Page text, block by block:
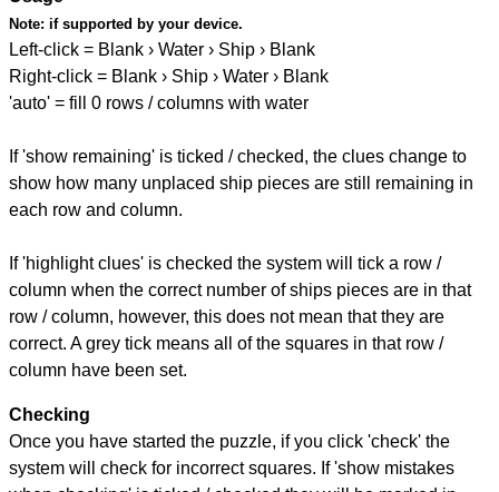
Note: if supported by your device.
Left-click = Blank › Water › Ship › Blank
Right-click = Blank › Ship › Water › Blank
'auto' = fill 0 rows / columns with water
If 'show remaining' is ticked / checked, the clues change to
show how many unplaced ship pieces are still remaining in
each row and column.
If 'highlight clues' is checked the system will tick a row /
column when the correct number of ships pieces are in that
row / column, however, this does not mean that they are
correct. A grey tick means all of the squares in that row /
column have been set.
Checking
Once you have started the puzzle, if you click 'check' the
system will check for incorrect squares. If 'show mistakes